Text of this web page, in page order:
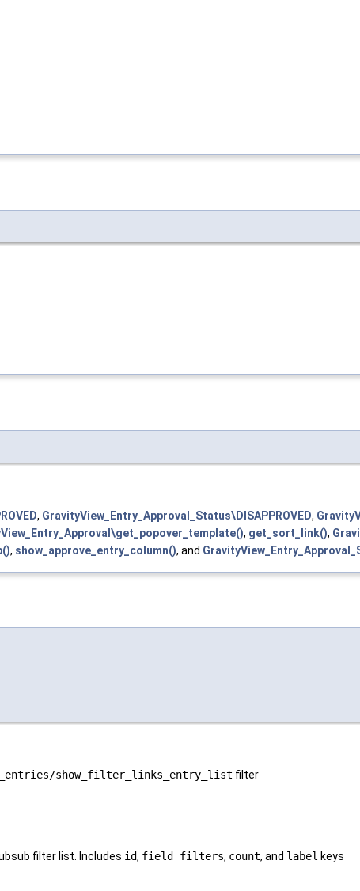
, GravityView_Entry_Approval_Status\DISAPPROVED,
, get_sort_link(),
, show_approve_entry_column(), and
show_filter_links_entry_list filter
filter list. Includes id, field_filters, count, and label keys